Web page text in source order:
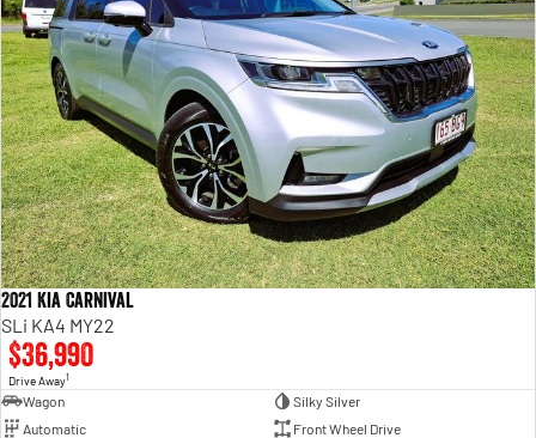
2021 Kia Carnival
SLi KA4 MY22
$36,990
Drive Away1
Wagon
Silky Silver
Automatic
Front Wheel Drive